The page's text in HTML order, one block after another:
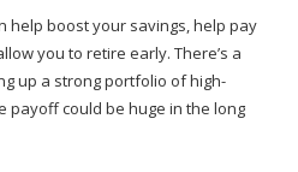
help boost your savings, help pay
you to retire early. There’s a
up a strong portfolio of high-
payoff could be huge in the long